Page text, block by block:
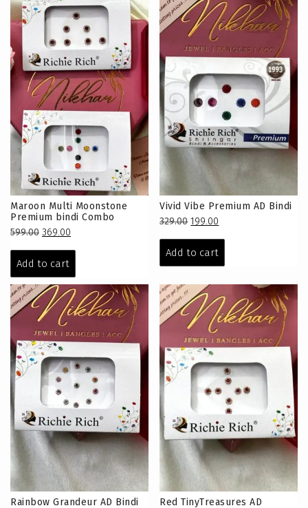
Maroon Multi Moonstone
Premium bindi Combo
599.00 Original
was:
₹599.00.
369.00
₹369.00.
Add to cart
Vivid Vibe Premium AD Bindi
329.00 Original
was:
₹329.00.
199.00
₹199.00.
Add to cart
Rainbow Grandeur AD Bindi
Red TinyTreasures AD